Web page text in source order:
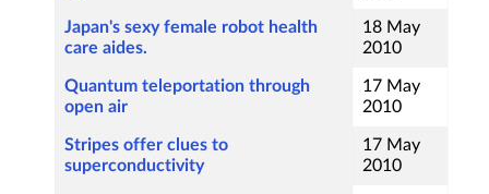
Japan's sexy female robot health
care aides.
18 May
2010
Quantum teleportation through
open air
17 May
2010
Stripes offer clues to
superconductivity
17 May
2010